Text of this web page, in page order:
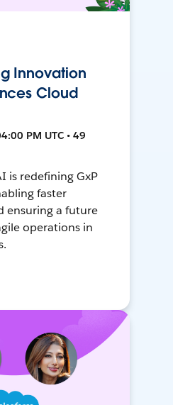
Innovation
Cloud
PM UTC • 49
is redefining GxP
faster
ensuring a future
operations in